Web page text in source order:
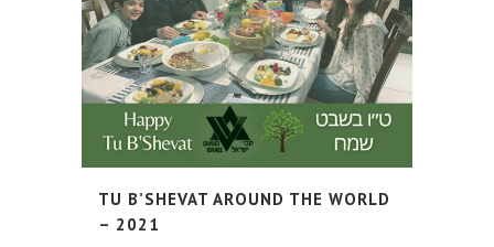
TU B’SHEVAT AROUND THE WORLD
– 2021